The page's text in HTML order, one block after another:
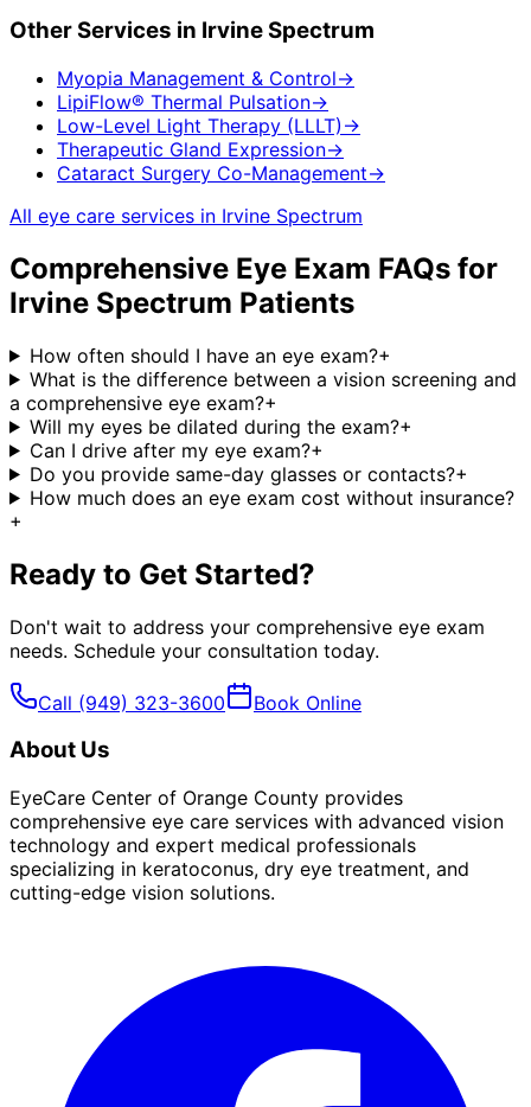
Other Services in Irvine Spectrum
Myopia Management & Control→
LipiFlow® Thermal Pulsation→
Low-Level Light Therapy (LLLT) →
Therapeutic Gland Expression→
Cataract Surgery Co-Management→
All eye care services in Irvine Spectrum
Comprehensive Eye Exam FAQs for
Irvine Spectrum Patients
How often should I have an eye exam?+
What is the difference between a vision screening and
a comprehensive eye exam?+
Will my eyes be dilated during the exam?+
Can I drive after my eye exam?+
Do you provide same-day glasses or contacts?+
How much does an eye exam cost without insurance?
+
Ready to Get Started?
Don't wait to address your comprehensive eye exam
needs. Schedule your consultation today.
Call (949) 323-3600 Book Online
About Us
EyeCare Center of Orange County provides
comprehensive eye care services with advanced vision
technology and expert medical professionals
specializing in keratoconus, dry eye treatment, and
cutting-edge vision solutions.